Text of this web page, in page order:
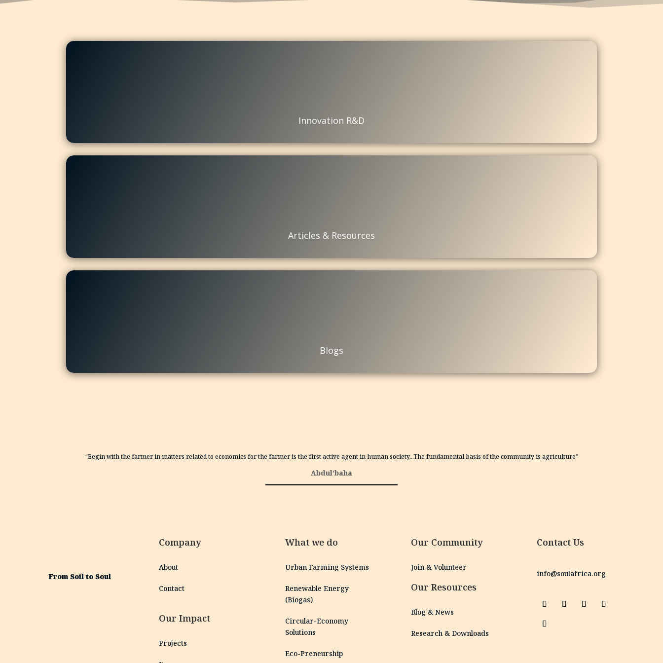
Innovation R&D
Articles & Resources
Blogs
“Begin with the farmer in matters related to economics for the farmer is the first active agent in human society…The fundamental basis of the community is agriculture”
Abdul’baha
From Soil to Soul
Company
About
Contact
Our Impact
Projects
What we do
Urban Farming Systems
Renewable Energy
(Biogas)
Circular-Economy
Solutions
Eco-Preneurship
Our Community
Join & Volunteer
Our Resources
Blog & News
Research & Downloads
Contact Us
info@soulafrica.org